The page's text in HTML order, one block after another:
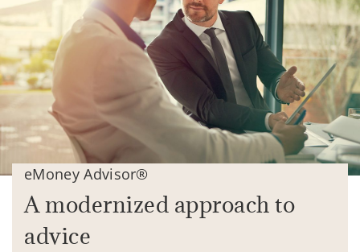
eMoney Advisor®
A modernized approach to
advice